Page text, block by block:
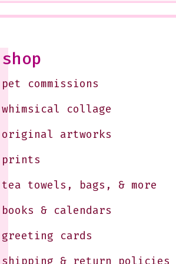
<3
shop
pet commissions
whimsical collage
original artworks
prints
tea towels, bags, & more
books & calendars
greeting cards
shipping & return policies